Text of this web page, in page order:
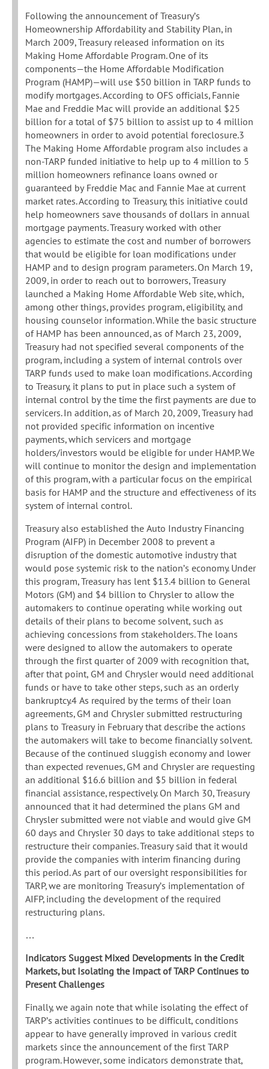
Following the announcement of Treasury’s
Homeownership Affordability and Stability Plan, in
March 2009, Treasury released information on its
Making Home Affordable Program. One of its
components—the Home Affordable Modification
Program (HAMP)—will use $50 billion in TARP funds to
modify mortgages. According to OFS officials, Fannie
Mae and Freddie Mac will provide an additional $25
billion for a total of $75 billion to assist up to 4 million
homeowners in order to avoid potential foreclosure.3
The Making Home Affordable program also includes a
non-TARP funded initiative to help up to 4 million to 5
million homeowners refinance loans owned or
guaranteed by Freddie Mac and Fannie Mae at current
market rates. According to Treasury, this initiative could
help homeowners save thousands of dollars in annual
mortgage payments. Treasury worked with other
agencies to estimate the cost and number of borrowers
that would be eligible for loan modifications under
HAMP and to design program parameters. On March 19,
2009, in order to reach out to borrowers, Treasury
launched a Making Home Affordable Web site, which,
among other things, provides program, eligibility, and
housing counselor information. While the basic structure
of HAMP has been announced, as of March 23, 2009,
Treasury had not specified several components of the
program, including a system of internal controls over
TARP funds used to make loan modifications. According
to Treasury, it plans to put in place such a system of
internal control by the time the first payments are due to
servicers. In addition, as of March 20, 2009, Treasury had
not provided specific information on incentive
payments, which servicers and mortgage
holders/investors would be eligible for under HAMP. We
will continue to monitor the design and implementation
of this program, with a particular focus on the empirical
basis for HAMP and the structure and effectiveness of its
system of internal control.
Treasury also established the Auto Industry Financing
Program (AIFP) in December 2008 to prevent a
disruption of the domestic automotive industry that
would pose systemic risk to the nation’s economy. Under
this program, Treasury has lent $13.4 billion to General
Motors (GM) and $4 billion to Chrysler to allow the
automakers to continue operating while working out
details of their plans to become solvent, such as
achieving concessions from stakeholders. The loans
were designed to allow the automakers to operate
through the first quarter of 2009 with recognition that,
after that point, GM and Chrysler would need additional
funds or have to take other steps, such as an orderly
bankruptcy.4 As required by the terms of their loan
agreements, GM and Chrysler submitted restructuring
plans to Treasury in February that describe the actions
the automakers will take to become financially solvent.
Because of the continued sluggish economy and lower
than expected revenues, GM and Chrysler are requesting
an additional $16.6 billion and $5 billion in federal
financial assistance, respectively. On March 30, Treasury
announced that it had determined the plans GM and
Chrysler submitted were not viable and would give GM
60 days and Chrysler 30 days to take additional steps to
restructure their companies. Treasury said that it would
provide the companies with interim financing during
this period. As part of our oversight responsibilities for
TARP, we are monitoring Treasury’s implementation of
AIFP, including the development of the required
restructuring plans.
…
Indicators Suggest Mixed Developments in the Credit
Markets, but Isolating the Impact of TARP Continues to
Present Challenges
Finally, we again note that while isolating the effect of
TARP’s activities continues to be difficult, conditions
appear to have generally improved in various credit
markets since the announcement of the first TARP
program. However, some indicators demonstrate that,